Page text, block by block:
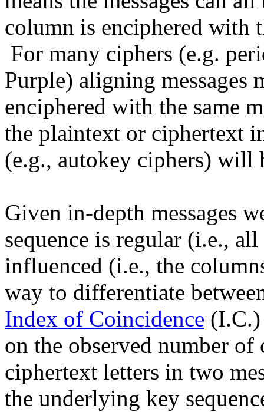
column is enciphered with
For many ciphers (e.g.
Purple) aligning messages
enciphered with the same
the plaintext or ciphertext
(e.g., autokey ciphers) will
Given in-depth messages
sequence is regular (i.e.,
influenced (i.e., the
way to differentiate
Index of Coincidence (I.C.)
on the observed number
ciphertext letters in two
the underlying key